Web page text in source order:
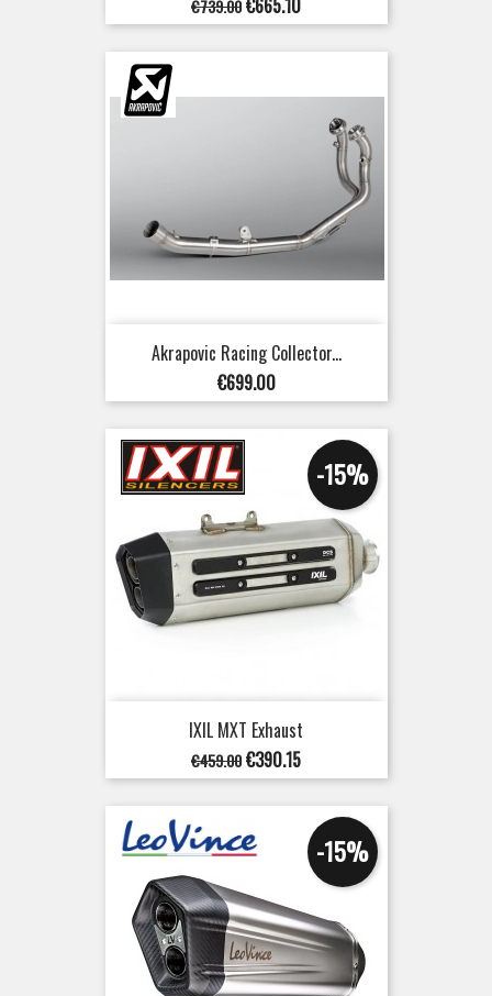
price
€739.00€665.10
Akrapovic Racing Collector...
Price
€699.00
IXIL MXT Exhaust
Regular
price
€459.00
-15%
Price
€390.15
-15%